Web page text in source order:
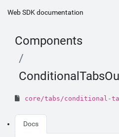
Web SDK documentation
Components
core/tabs/conditional-
Docs